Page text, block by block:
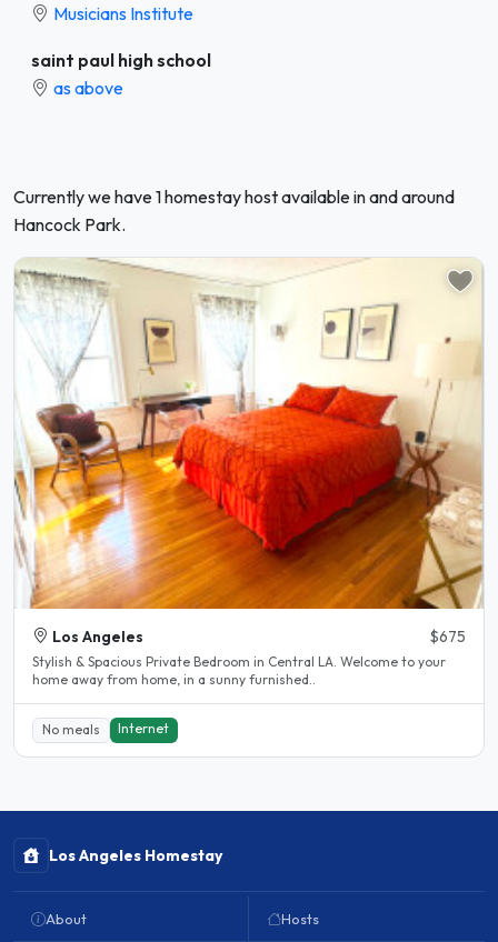
Musicians Institute
saint paul high school
as above
Currently we have 1 homestay host available in and around
Hancock Park.
Los Angeles $675
Stylish & Spacious Private Bedroom in Central LA. Welcome to your
home away from home, in a sunny furnished..
No meals Internet
Los Angeles Homestay
About Hosts